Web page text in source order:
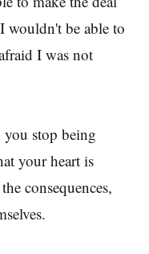
wouldn't be able to
I was not
stop being
your heart is
consequences,